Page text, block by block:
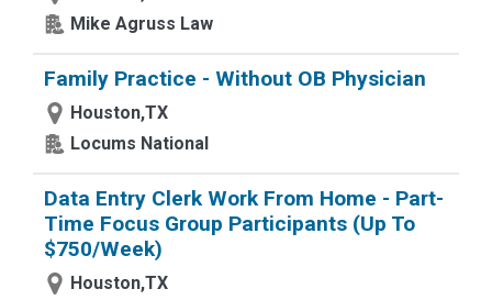
Mike Agruss Law
Family Practice - Without OB Physician
Houston,TX
Locums National
Data Entry Clerk Work From Home - Part-
Time Focus Group Participants (Up To
$750/Week)
Houston,TX